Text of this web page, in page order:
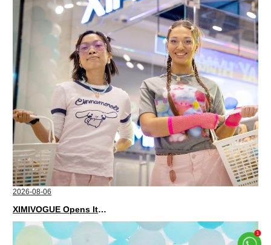
2026-08-06
XIMIVOGUE Opens Its Second Store in Poland